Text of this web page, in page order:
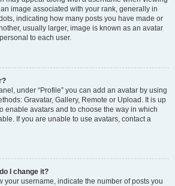
image associated with your rank, generally in
indicating how many posts you have made or
usually larger, image is known as an avatar
to each user.
under “Profile” you can add an avatar by using
Gravatar, Gallery, Remote or Upload. It is up
enable avatars and to choose the way in which
If you are unable to use avatars, contact a
I change it?
your username, indicate the number of posts you